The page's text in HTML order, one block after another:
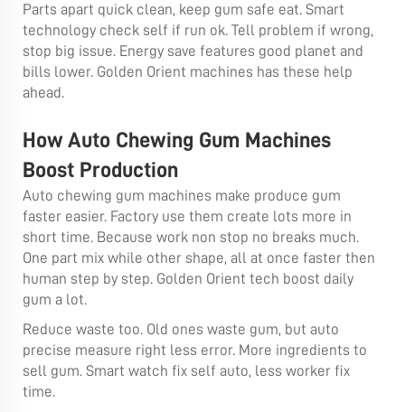
Parts apart quick clean, keep gum safe eat. Smart
technology check self if run ok. Tell problem if wrong,
stop big issue. Energy save features good planet and
bills lower. Golden Orient machines has these help
ahead.
How Auto Chewing Gum Machines
Boost Production
Auto chewing gum machines make produce gum
faster easier. Factory use them create lots more in
short time. Because work non stop no breaks much.
One part mix while other shape, all at once faster then
human step by step. Golden Orient tech boost daily
gum a lot.
Reduce waste too. Old ones waste gum, but auto
precise measure right less error. More ingredients to
sell gum. Smart watch fix self auto, less worker fix
time.